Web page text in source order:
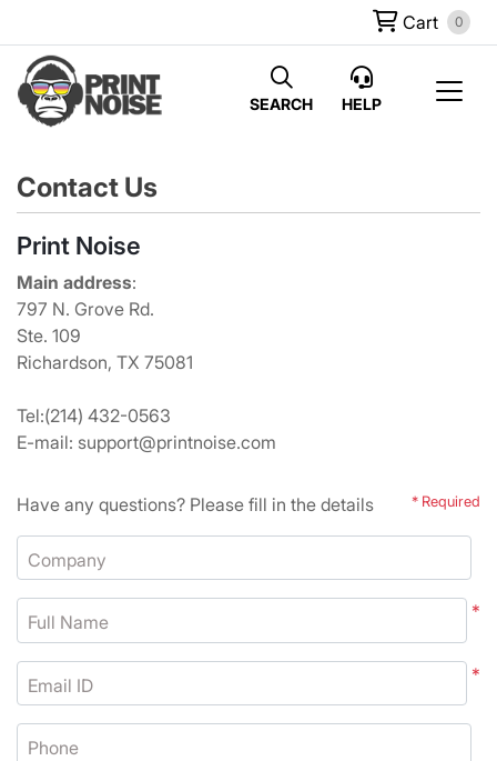
Cart 0
SEARCH HELP
Contact Us
Print Noise
Main address:
797 N. Grove Rd.
Ste. 109
Richardson, TX 75081
Tel:(214) 432-0563
E-mail: support@printnoise.com
Have any questions? Please fill in the details * Required
Company
*
Full Name
*
Email ID
Phone